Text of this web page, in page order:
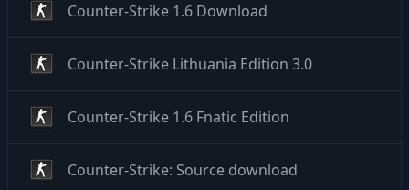
Counter-Strike 1.6 Download
Counter-Strike Lithuania Edition 3.0
Counter-Strike 1.6 Fnatic Edition
Counter-Strike: Source download